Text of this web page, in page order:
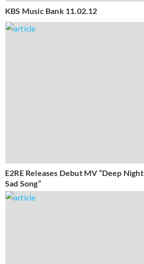
KBS Music Bank 11.02.12
E2RE Releases Debut MV “Deep Night
Sad Song”